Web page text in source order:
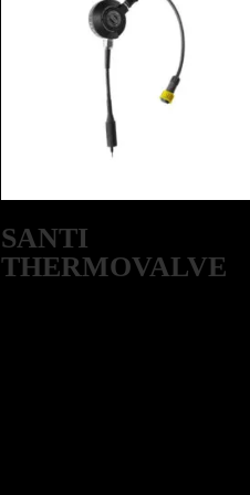
SANTI
THERMOVALVE